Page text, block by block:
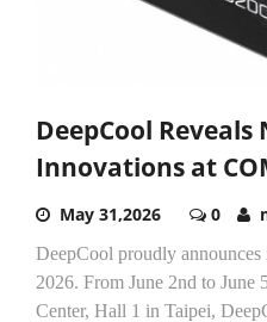
DeepCool Reveals
Innovations at
May 31,2026 0
DeepCool proudly
2026. From June 2nd to June
Center, Hall 1 in Taipei,